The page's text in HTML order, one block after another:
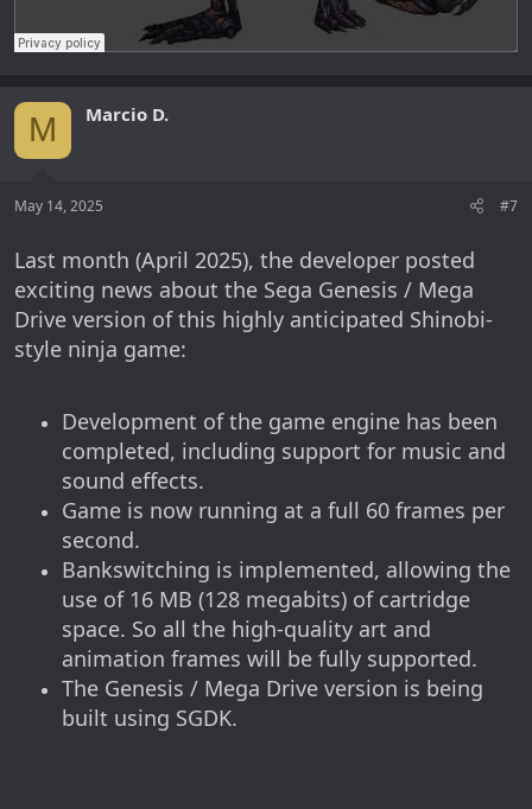
M Marcio D.
May 14, 2025 #7
Last month (April 2025), the developer posted
exciting news about the Sega Genesis / Mega
Drive version of this highly anticipated Shinobi-
style ninja game:
Development of the game engine has been
completed, including support for music and
sound effects.
Game is now running at a full 60 frames per
second.
Bankswitching is implemented, allowing the
use of 16 MB (128 megabits) of cartridge
space. So all the high-quality art and
animation frames will be fully supported.
The Genesis / Mega Drive version is being
built using SGDK.